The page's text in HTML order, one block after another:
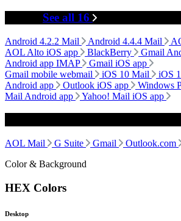
See all 16
Android 4.2.2 Mail Android 4.4.4 Mail
AOL Alto iOS app
BlackBerry Gmail
Android app IMAP
Gmail iOS app
Gmail mobile webmail
iOS 10 Mail iOS
Android app
Outlook iOS app Windows
Mail Android app
Yahoo! Mail iOS app
AOL Mail G Suite Gmail Outlook.com
Color & Background
HEX Colors
Desktop